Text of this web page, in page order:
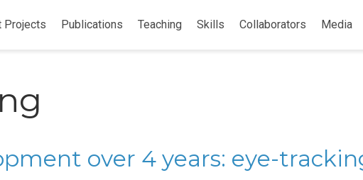
Projects Publications Teaching Skills Collaborators Media
over 4 years: eye-